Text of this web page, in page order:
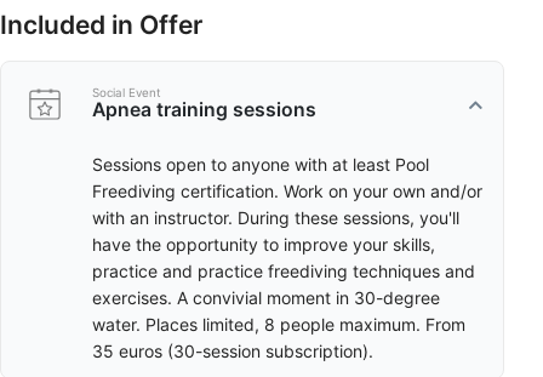
Included in Offer
Social Event
Apnea training sessions
Sessions open to anyone with at least Pool
Freediving certification. Work on your own and/or
with an instructor. During these sessions, you'll
have the opportunity to improve your skills,
practice and practice freediving techniques and
exercises. A convivial moment in 30-degree
water. Places limited, 8 people maximum. From
35 euros (30-session subscription).